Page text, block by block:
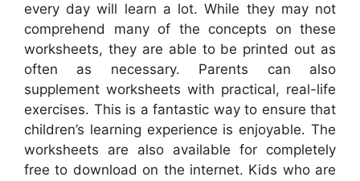
every day will learn a lot. While they may not
comprehend many of the concepts on these
worksheets, they are able to be printed out as
often as necessary. Parents can also
supplement worksheets with practical, real-life
exercises. This is a fantastic way to ensure that
children’s learning experience is enjoyable. The
worksheets are also available for completely
free to download on the internet. Kids who are